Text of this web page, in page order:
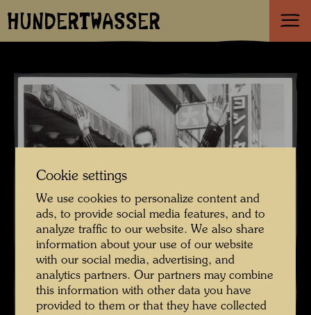
HUNDERTWASSER
Cookie settings
We use cookies to personalize content and
ads, to provide social media features, and to
analyze traffic to our website. We also share
information about your use of our website
with our social media, advertising, and
analytics partners. Our partners may combine
this information with other data you have
provided to them or that they have collected